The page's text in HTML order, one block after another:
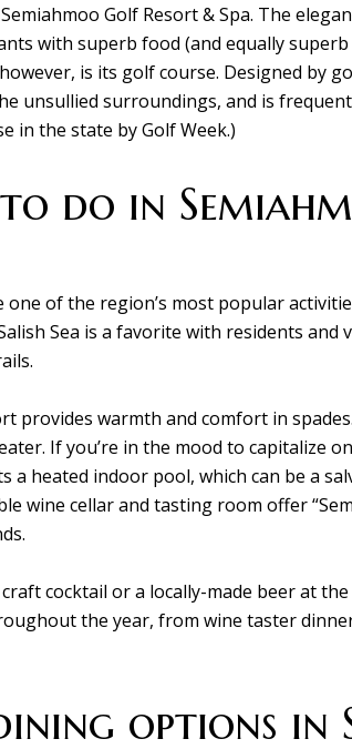
Golf Resort & Spa. The
with superb food (and equally
is its golf course. Designed
unsullied surroundings, and is
in the state by Golf Week.)
do in
of the region’s most popular
Sea is a favorite with residents
provides warmth and comfort in
If you’re in the mood to capitalize
a heated indoor pool, which can be a
wine cellar and tasting room offer
cocktail or a locally-made beer at
the year, from wine taster
options in